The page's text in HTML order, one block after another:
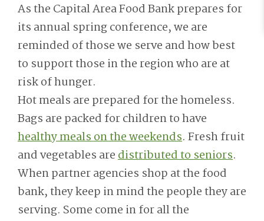
As the Capital Area Food Bank prepares for
its annual spring conference, we are
reminded of those we serve and how best
to support those in the region who are at
risk of hunger.
Hot meals are prepared for the homeless.
Bags are packed for children to have
healthy meals on the weekends. Fresh fruit
and vegetables aredistributed to seniors.
When partner agencies shop at the food
bank, they keep in mind the people they are
serving. Some come in for all the